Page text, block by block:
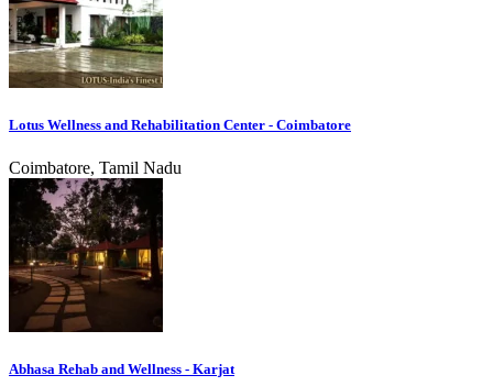
Lotus Wellness and Rehabilitation Center - Coimbatore
Coimbatore, Tamil Nadu
Abhasa Rehab and Wellness - Karjat